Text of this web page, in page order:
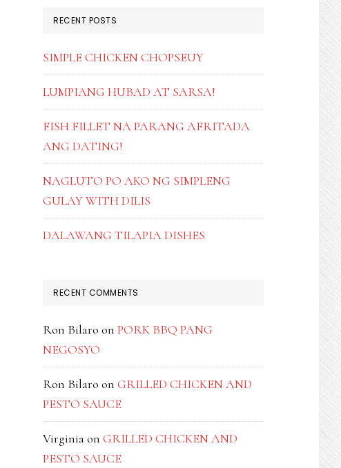
RECENT POSTS
SIMPLE CHICKEN CHOPSEUY
LUMPIANG HUBAD AT SARSA!
FISH FILLET NA PARANG AFRITADA
ANG DATING!
NAGLUTO PO AKO NG SIMPLENG
GULAY WITH DILIS
DALAWANG TILAPIA DISHES
RECENT COMMENTS
Ron Bilaro on PORK BBQ PANG
NEGOSYO
Ron Bilaro on GRILLED CHICKEN AND
PESTO SAUCE
Virginiaon GRILLED CHICKEN AND
PESTO SAUCE